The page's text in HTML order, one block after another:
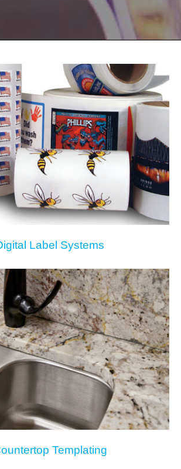
Label Systems
Templating